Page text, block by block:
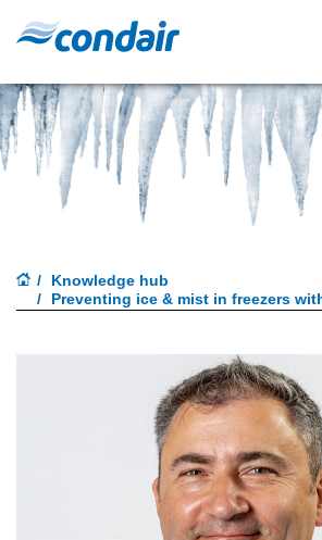
Knowledge hub
Preventing ice & mist in freezers